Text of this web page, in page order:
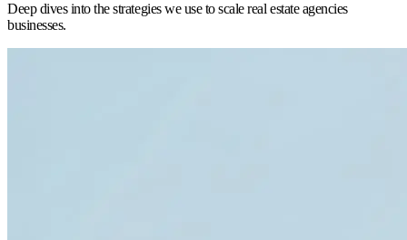
Deep dives into the strategies we use to scale real estate agencies
businesses.